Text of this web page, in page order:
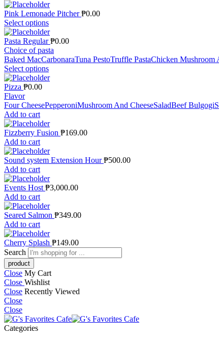
Pink Lemonade Pitcher₱0.00
Select options
Pasta Regular₱0.00
Choice of pasta
Baked MacCarbonaraTuna PestoTruffle PastaChicken Mushroom
Select options
Pizza ₱0.00
Flavor
Four CheesePepperoniMushroom And CheeseSaladBeef Bulgogi
Add to cart
Fizzberry Fusion ₱169.00
Add to cart
Sound system Extension Hour₱500.00
Add to cart
Events Host ₱3,000.00
Add to cart
Seared Salmon ₱349.00
Add to cart
Cherry Splash ₱149.00
Search
Close My Cart
Close Wishlist
Close Recently Viewed
Close
Close
Categories